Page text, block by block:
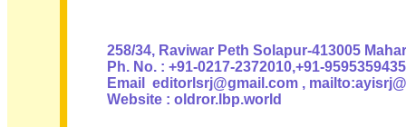
258/34, Raviwar Peth Solapur-413005
Ph. No. : +91-0217-2372010,+91-9595359435
Email editorlsrj@gmail.com ,
Website : oldror.lbp.world